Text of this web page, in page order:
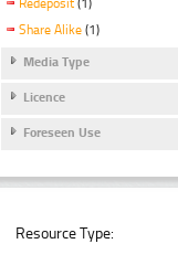
Redeposit (1)
Share Alike (1)
Media Type
Licence
Foreseen Use
Resource Type: